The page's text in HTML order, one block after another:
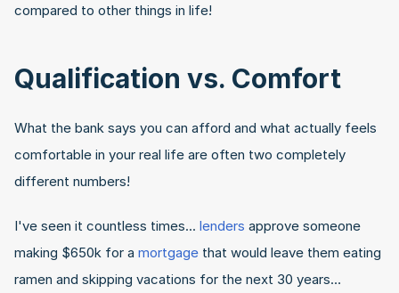
compared to other things in life!
Qualification vs. Comfort
What the bank says you can afford and what actually feels
comfortable in your real life are often two completely
different numbers!
I've seen it countless times... lenders approve someone
making $650k for a mortgage that would leave them eating
ramen and skipping vacations for the next 30 years…